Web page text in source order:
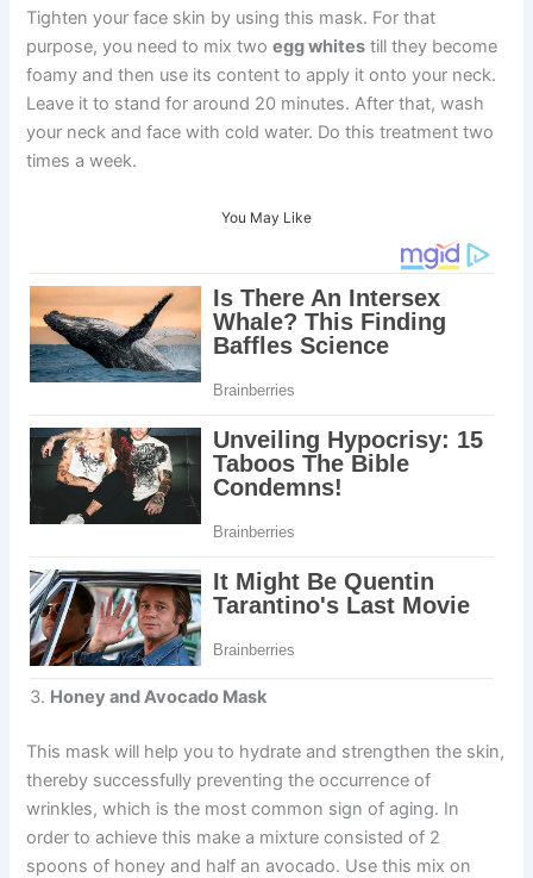
Tighten your face skin by using this mask. For that
purpose, you need to mix twoegg whites till they become
foamy and then use its content to apply it onto your neck.
Leave it to stand for around 20 minutes. After that, wash
your neck and face with cold water. Do this treatment two
times a week.
You May Like
Honey and Avocado Mask
This mask will help you to hydrate and strengthen the skin,
thereby successfully preventing the occurrence of
wrinkles, which is the most common sign of aging. In
order to achieve this make a mixture consisted of 2
spoons of honey and half an avocado. Use this mix on